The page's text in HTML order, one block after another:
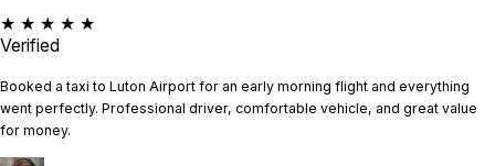
★ ★ ★ ★ ★
Verified
Booked a taxi to Luton Airport for an early morning flight and everything
went perfectly. Professional driver, comfortable vehicle, and great value
for money.